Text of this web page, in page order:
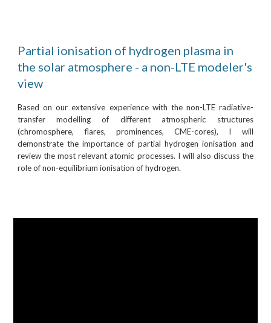
Partial ionisation of hydrogen plasma in
the solar atmosphere - a non-LTE modeler's
view
Based on our extensive experience with the non-LTE radiative-
transfer modelling of different atmospheric structures
(chromosphere, flares, prominences, CME-cores), I will
demonstrate the importance of partial hydrogen ionisation and
review the most relevant atomic processes. I will also discuss the
role of non-equilibrium ionisation of hydrogen.